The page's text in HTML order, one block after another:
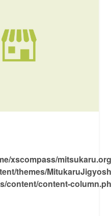
xscompass/
themes/
content/content-